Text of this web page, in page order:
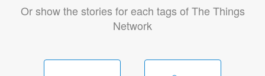
Or show the stories for each tags of The Things
Network